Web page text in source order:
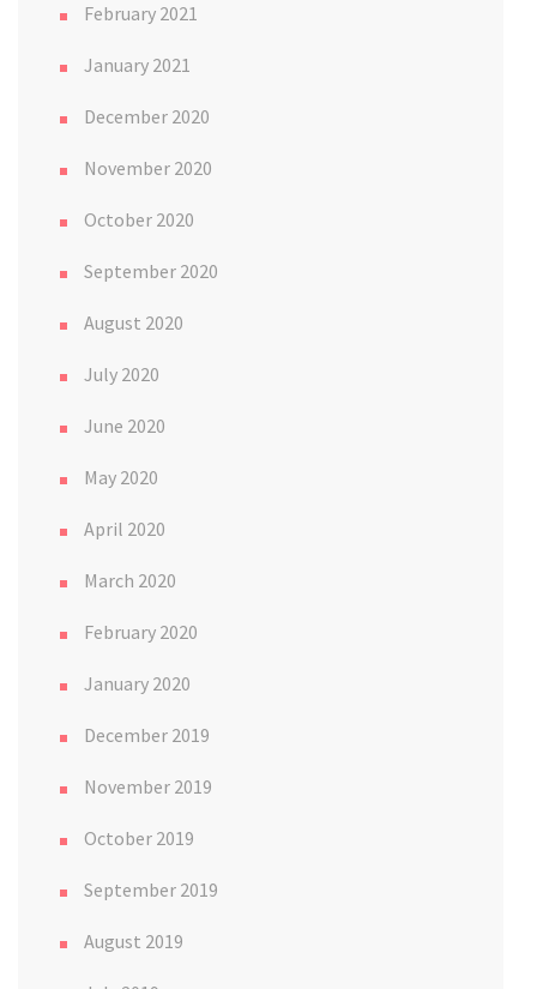
February 2021
January 2021
December 2020
November 2020
October 2020
September 2020
August 2020
July 2020
June 2020
May 2020
April 2020
March 2020
February 2020
January 2020
December 2019
November 2019
October 2019
September 2019
August 2019